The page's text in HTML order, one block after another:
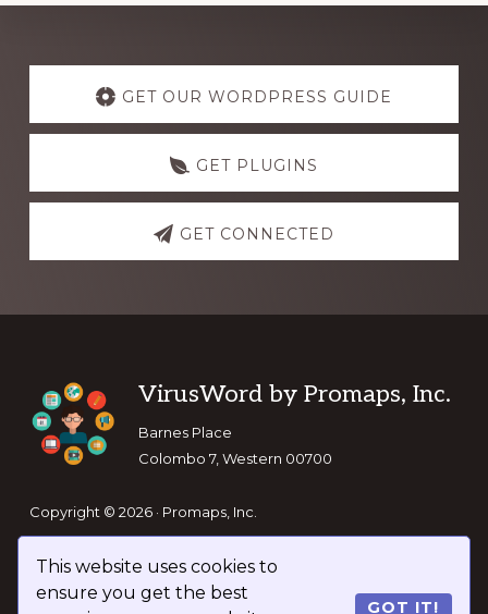
This website uses cookies to
ensure you get the best
GOT IT!
Explore
more
GET OUR WORDPRESS GUIDE
GET PLUGINS
GET CONNECTED
Footer
VirusWord by Promaps, Inc.
Barnes Place
Colombo 7, Western 00700
Copyright © 2026 · Promaps, Inc.
Keep In Touch